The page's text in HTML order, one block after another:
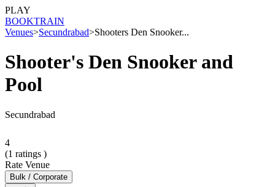
PLAY
BOOKTRAIN
Venues>Secundrabad>Shooters Den Snooker...
Shooter's Den Snooker and
Pool
Secundrabad
4
(1 ratings )
Rate Venue
Bulk / Corporate